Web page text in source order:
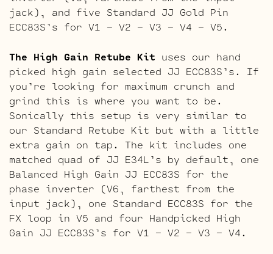
jack), and five Standard JJ Gold Pin
ECC83S’s for V1 – V2 – V3 – V4 – V5.
The High Gain Retube Kit uses our hand
picked high gain selected JJ ECC83S’s. If
you’re looking for maximum crunch and
grind this is where you want to be.
Sonically this setup is very similar to
our Standard Retube Kit but with a little
extra gain on tap. The kit includes one
matched quad of JJ E34L’s by default, one
Balanced High Gain JJ ECC83S for the
phase inverter (V6, farthest from the
input jack), one Standard ECC83S for the
FX loop in V5 and four Handpicked High
Gain JJ ECC83S’s for V1 – V2 – V3 – V4.